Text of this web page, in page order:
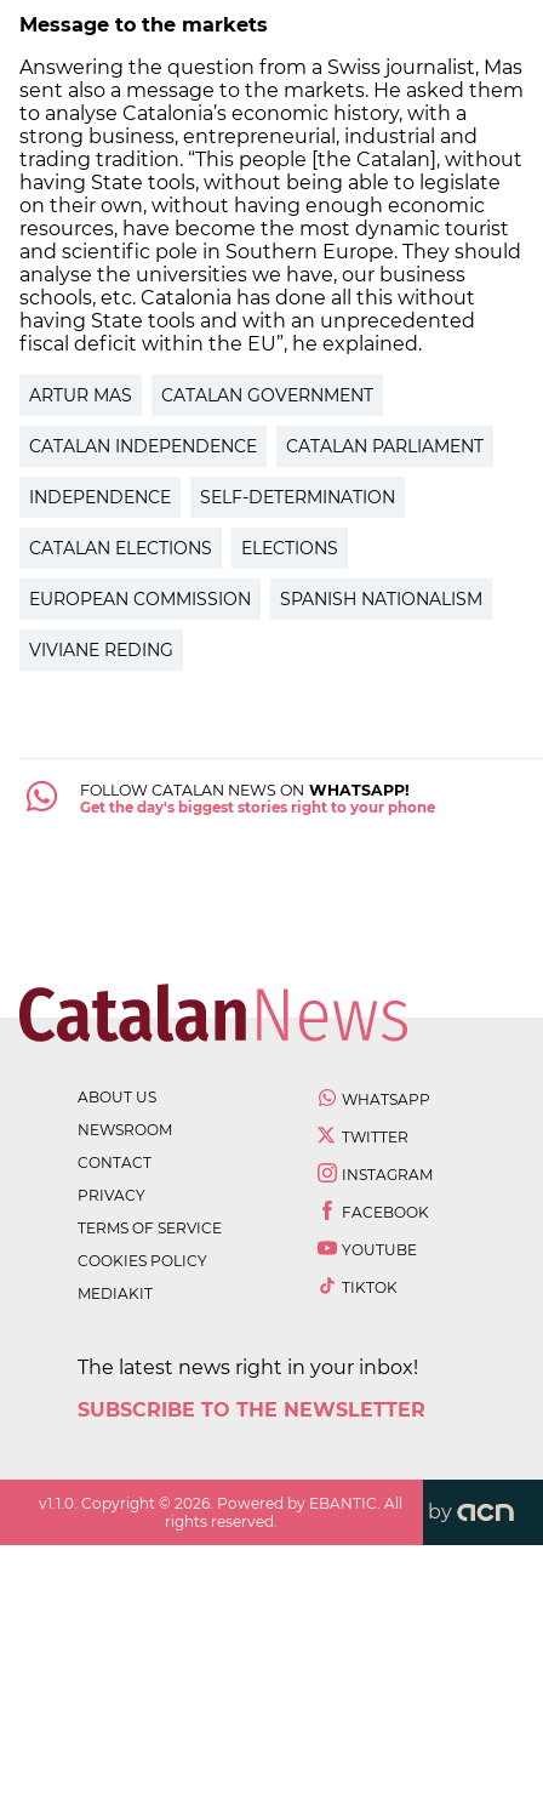
Message to the markets
Answering the question from a Swiss journalist, Mas
sent also a message to the markets. He asked them
to analyse Catalonia’s economic history, with a
strong business, entrepreneurial, industrial and
trading tradition. “This people [the Catalan], without
having State tools, without being able to legislate
on their own, without having enough economic
resources, have become the most dynamic tourist
and scientific pole in Southern Europe. They should
analyse the universities we have, our business
schools, etc. Catalonia has done all this without
having State tools and with an unprecedented
fiscal deficit within the EU”, he explained.
ARTUR MAS CATALAN GOVERNMENT
CATALAN INDEPENDENCE CATALAN PARLIAMENT
INDEPENDENCE SELF-DETERMINATION
CATALAN ELECTIONS ELECTIONS
EUROPEAN COMMISSION SPANISH NATIONALISM
VIVIANE REDING
FOLLOW CATALAN NEWS ON WHATSAPP!
Get the day's biggest stories right to your phone
ABOUT US
NEWSROOM
CONTACT
PRIVACY
TERMS OF SERVICE
COOKIES POLICY
MEDIAKIT
WHATSAPP
TWITTER
INSTAGRAM
FACEBOOK
YOUTUBE
TIKTOK
The latest news right in your inbox!
SUBSCRIBE TO THE NEWSLETTER
v1.1.0 . Copyright ©2026 . Powered by EBANTIC. All
rights reserved.
by